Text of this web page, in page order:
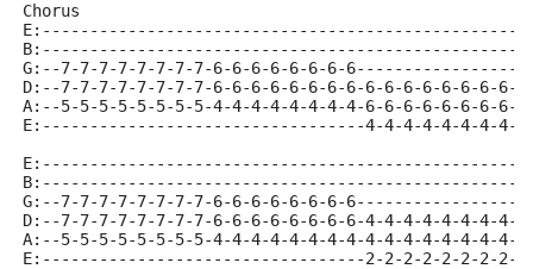
Chorus
G:--7-7-7-7-7-7-7-7-6-6-6-6-6-6-6-
D:--7-7-7-7-7-7-7-7-6-6-6-6-6-6-6-6-6-6-6-6-6-6-6-6-
A:--5-5-5-5-5-5-5-5-4-4-4-4-4-4-4-4-6-6-6-6-6-6-6-6-
E:----------------------------------4-4-4-4-4-4-4-4-4-
G:--7-7-7-7-7-7-7-7-6-6-6-6-6-6-6-
D:--7-7-7-7-7-7-7-7-6-6-6-6-6-6-6-6-4-4-4-4-4-4-4-4-
A:--5-5-5-5-5-5-5-5-4-4-4-4-4-4-4-4-4-4-4-4-4-4-4-4-
E:----------------------------------2-2-2-2-2-2-2-2-2-